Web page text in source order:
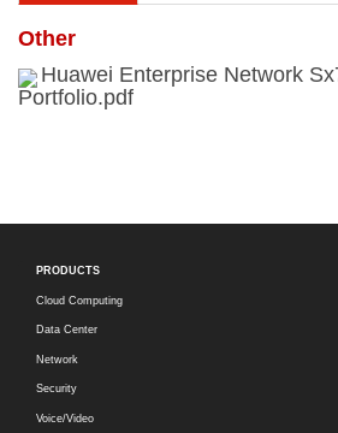
Other
Huawei Enterprise Network
Portfolio.pdf
PRODUCTS
Cloud Computing
Data Center
Network
Security
Voice/Video